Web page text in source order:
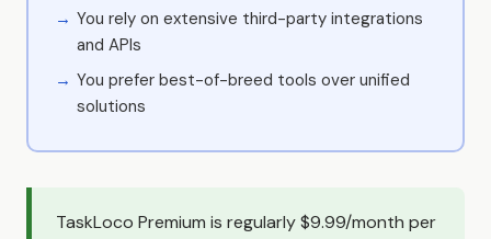
You rely on extensive third-party integrations
and APIs
You prefer best-of-breed tools over unified
solutions
TaskLoco Premium is regularly $9.99/month per